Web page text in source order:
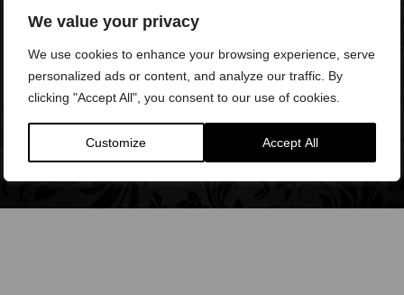
We value your privacy
We use cookies to enhance your browsing experience, serve
personalized ads or content, and analyze our traffic. By
clicking "Accept All", you consent to our use of cookies.
Customize Accept All
Within two days
Full Recovery:
Within two weeks